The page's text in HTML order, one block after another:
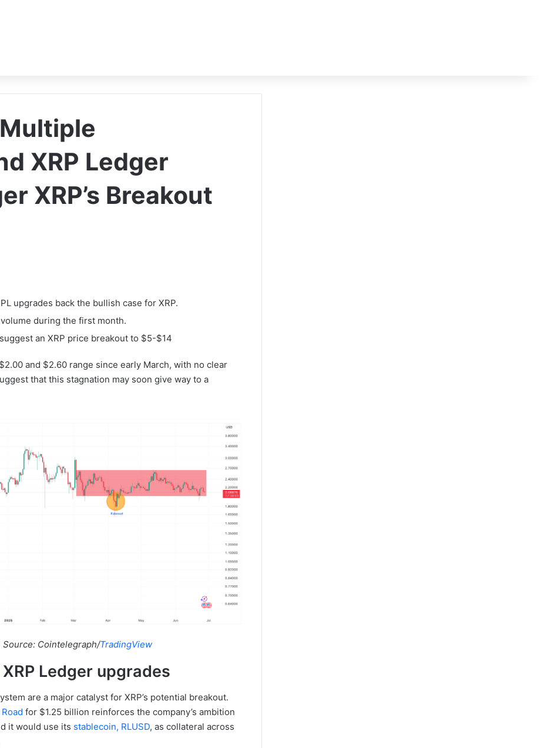
XRP Ledger
XRP’s Breakout
upgrades back the bullish case for XRP.
during the first month.
an XRP price breakout to $5-$14
and $2.60 range since early March, with no clear
that this stagnation may soon give way to a
Source: Cointelegraph/TradingView
Ledger upgrades
are a major catalyst for XRP’s potential breakout.
for $1.25 billion reinforces the company’s ambition
it would use its stablecoin, RLUSD, as collateral across